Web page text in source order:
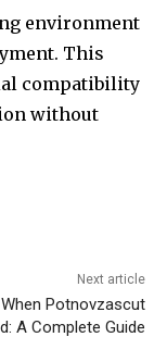
environment
This
compatibility
without
Next article
When Potnovzascut
A Complete Guide